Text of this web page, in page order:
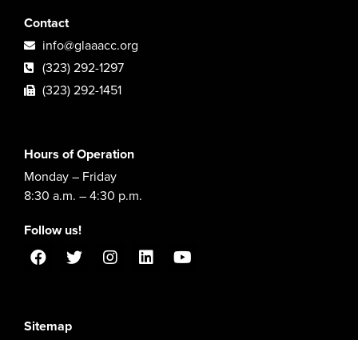
Contact
info@glaaacc.org
(323) 292-1297
(323) 292-1451
Hours of Operation
Monday – Friday
8:30 a.m. – 4:30 p.m.
Follow us!
Sitemap